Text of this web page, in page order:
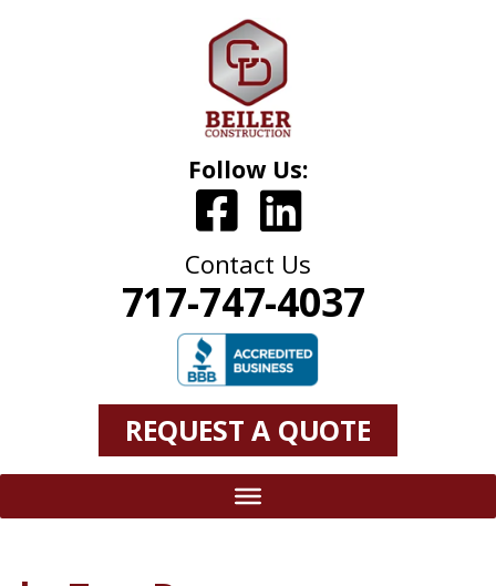
Follow Us:
Contact Us
717-747-4037
REQUEST A QUOTE